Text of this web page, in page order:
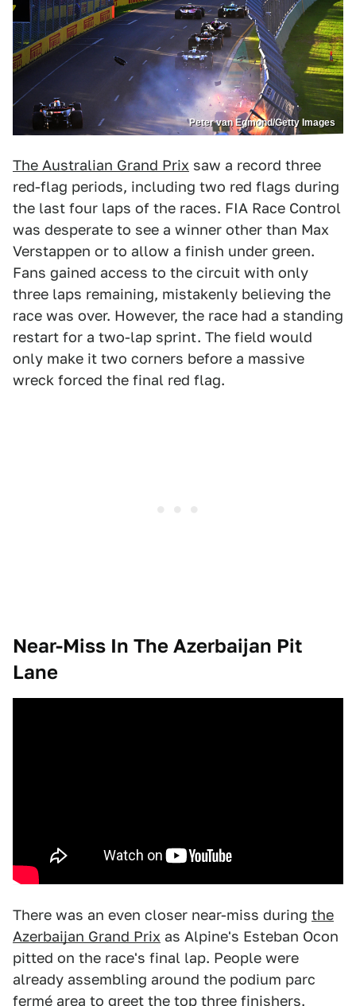
Peter van Egmond/Getty Images
The Australian Grand Prix saw a record three
red-flag periods, including two red flags during
the last four laps of the races. FIA Race Control
was desperate to see a winner other than Max
Verstappen or to allow a finish under green.
Fans gained access to the circuit with only
three laps remaining, mistakenly believing the
race was over. However, the race had a standing
restart for a two-lap sprint. The field would
only make it two corners before a massive
wreck forced the final red flag.
Near-Miss In The Azerbaijan Pit
Lane
There was an even closer near-miss during the
Azerbaijan Grand Prix as Alpine's Esteban Ocon
pitted on the race's final lap. People were
already assembling around the podium parc
fermé area to greet the top three finishers.